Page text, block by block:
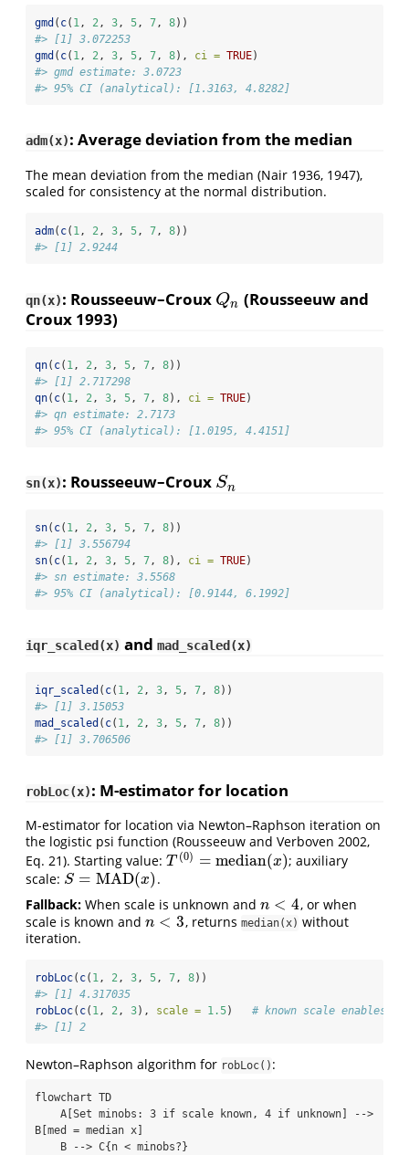
gmd ( c( 1, 2, 3, 5, 7, 8))
#> [1] 3.072253
gmd ( c( 1, 2, 3, 5, 7, 8), ci = TRUE)
#> gmd estimate: 3.0723
#> 95% CI (analytical): [1.3163, 4.8282]
adm(x): Average deviation from the median
The mean deviation from the median (Nair 1936, 1947),
scaled for consistency at the normal distribution.
adm( c( 1, 2, 3, 5, 7, 8))
#> [1] 2.9244
qn(x): Rousseeuw–Croux Qn
Qn (Rousseeuw and
Croux 1993)
qn( c( 1 , 2 , 3 , 5 , 7 , 8))
#> [1] 2.717298
qn( c( 1 , 2 , 3 , 5 , 7 , 8), ci = TRUE)
#> qn estimate: 2.7173
#> 95% CI (analytical): [1.0195, 4.4151]
sn(x): Rousseeuw–Croux Sn
Sn
sn( c( 1, 2, 3, 5, 7, 8))
#> [1] 3.556794
sn( c( 1, 2, 3, 5, 7, 8), ci = TRUE)
#> sn estimate: 3.5568
#> 95% CI (analytical): [0.9144, 6.1992]
iqr_scaled(x) and mad_scaled(x)
iqr_scaled ( c( 1 , 2 , 3 , 5 , 7 , 8))
#> [1] 3.15053
mad_scaled ( c( 1 , 2 , 3 , 5 , 7 , 8))
#> [1] 3.706506
robLoc(x): M-estimator for location
M-estimator for location via Newton–Raphson iteration on
the logistic psi function (Rousseeuw and Verboven 2002,
Eq. 21). Starting value: T (0) = median(x)
T(0)= median(x)
; auxiliary
scale: S = MAD(x)
S= MAD(x)
.
Fallback: When scale is unknown and n < 4
n<4
, or when
scale is known and n < 3
n<3 , returns median(x) without
iteration.
robLoc( c( 1 , 2 , 3 , 5 , 7 , 8))
#> [1] 4.317035
robLoc( c( 1 , 2 , 3), scale = 1.5) # known scale enables n
#> [1] 2
Newton–Raphson algorithm for robLoc() :
flowchart TD
B[med = median x]